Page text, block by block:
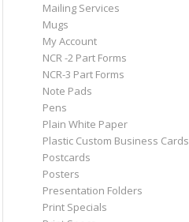
Mailing Services
Mugs
My Account
NCR -2 Part Forms
NCR-3 Part Forms
Note Pads
Pens
Plain White Paper
Plastic Custom Business Cards
Postcards
Posters
Presentation Folders
Print Specials